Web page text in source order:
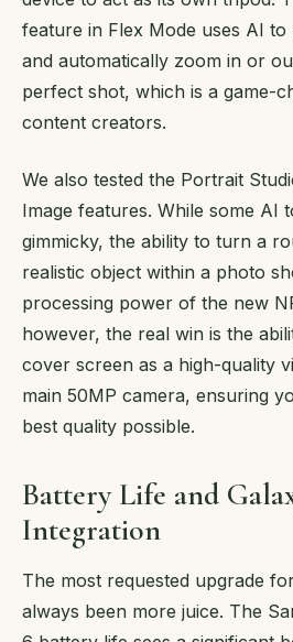
feature in Flex Mode uses AI to
and automatically zoom in or
perfect shot, which is a game-
content creators.
We also tested the Portrait
Image features. While some AI
gimmicky, the ability to turn a
realistic object within a photo
processing power of the new
however, the real win is the
cover screen as a high-quality
main 50MP camera, ensuring
best quality possible.
Battery Life and
Integration
The most requested upgrade
always been more juice. The